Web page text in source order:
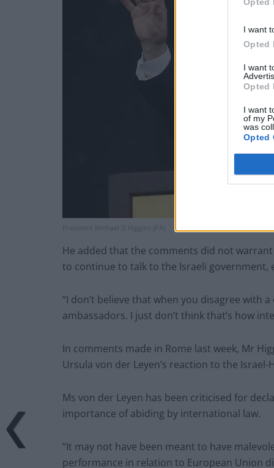
I want
Opted
I want
Opted
I want
of my
was
Opted
President Michael D Higgins (PA)
He added that the comments did not warrant
to continue to talk to the Israeli government,
“I don’t believe that when you disagree with
ambassadors. I just don’t think that’s how
In comments made in Rome last week, Mr
Ursula von der Leyen’s reaction to the Israel-
Ms von der Leyen has been criticised for
importance of abiding by international law.
“It may not have been meant to have
performance in relation to European Union